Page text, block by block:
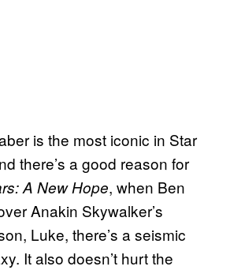
is the most iconic in Star
there’s a good reason for
A New Hope, when Ben
Anakin Skywalker’s
Luke, there’s a seismic
It also doesn’t hurt the